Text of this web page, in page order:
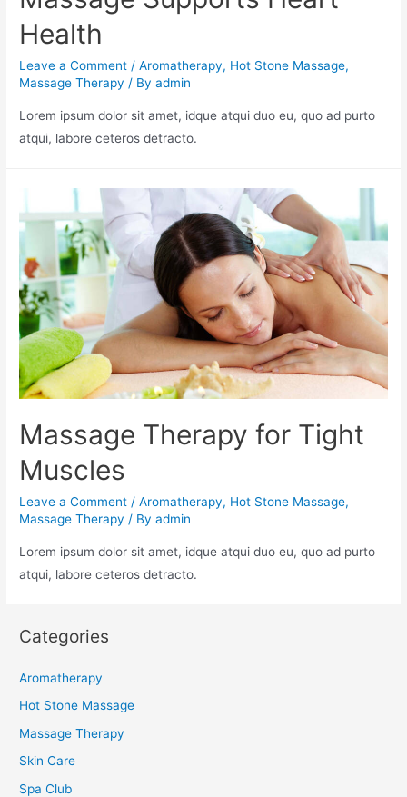
Health
Leave a Comment /Aromatherapy, Hot Stone Massage,
Massage Therapy / Byadmin
Lorem ipsum dolor sit amet, idque atqui duo eu, quo ad purto
atqui, labore ceteros detracto.
Massage Therapy for Tight
Muscles
Leave a Comment /Aromatherapy, Hot Stone Massage,
Massage Therapy / Byadmin
Lorem ipsum dolor sit amet, idque atqui duo eu, quo ad purto
atqui, labore ceteros detracto.
Categories
Aromatherapy
Hot Stone Massage
Massage Therapy
Skin Care
Spa Club